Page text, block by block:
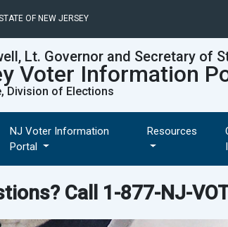
OF NEW JERSEY
Lt. Governor and Secretary of
Voter Information
Division of Elections
NJ Voter Information
Portal
Resources
Call 1-877-NJ-